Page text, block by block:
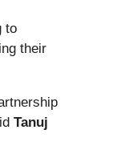
to
their
Tanuj